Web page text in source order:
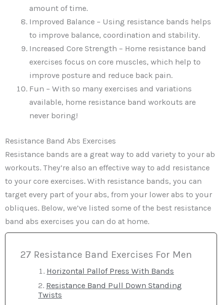
amount of time.
Improved Balance – Using resistance bands helps
to improve balance, coordination and stability.
Increased Core Strength – Home resistance band
exercises focus on core muscles, which help to
improve posture and reduce back pain.
Fun – With so many exercises and variations
available, home resistance band workouts are
never boring!
Resistance Band Abs Exercises
Resistance bands are a great way to add variety to your ab
workouts. They’re also an effective way to add resistance
to your core exercises. With resistance bands, you can
target every part of your abs, from your lower abs to your
obliques. Below, we’ve listed some of the best resistance
band abs exercises you can do at home.
27 Resistance Band Exercises For Men
Horizontal Pallof Press With Bands
Resistance Band Pull Down Standing
Twists